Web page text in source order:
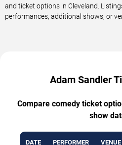
and ticket options in Cleveland.
performances, additional shows, or
Adam Sandler
Compare comedy ticket
show
DATE PERFORMER VENUE